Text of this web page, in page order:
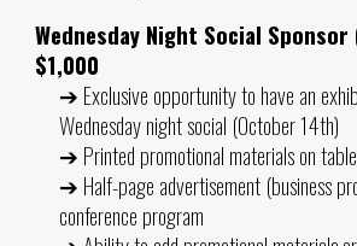
Wednesday Night Social Sponsor
$1,000
➔ Exclusive opportunity to have an
Wednesday night social (October 14th)
➔ Printed promotional materials on
➔ Half-page advertisement (business
conference program